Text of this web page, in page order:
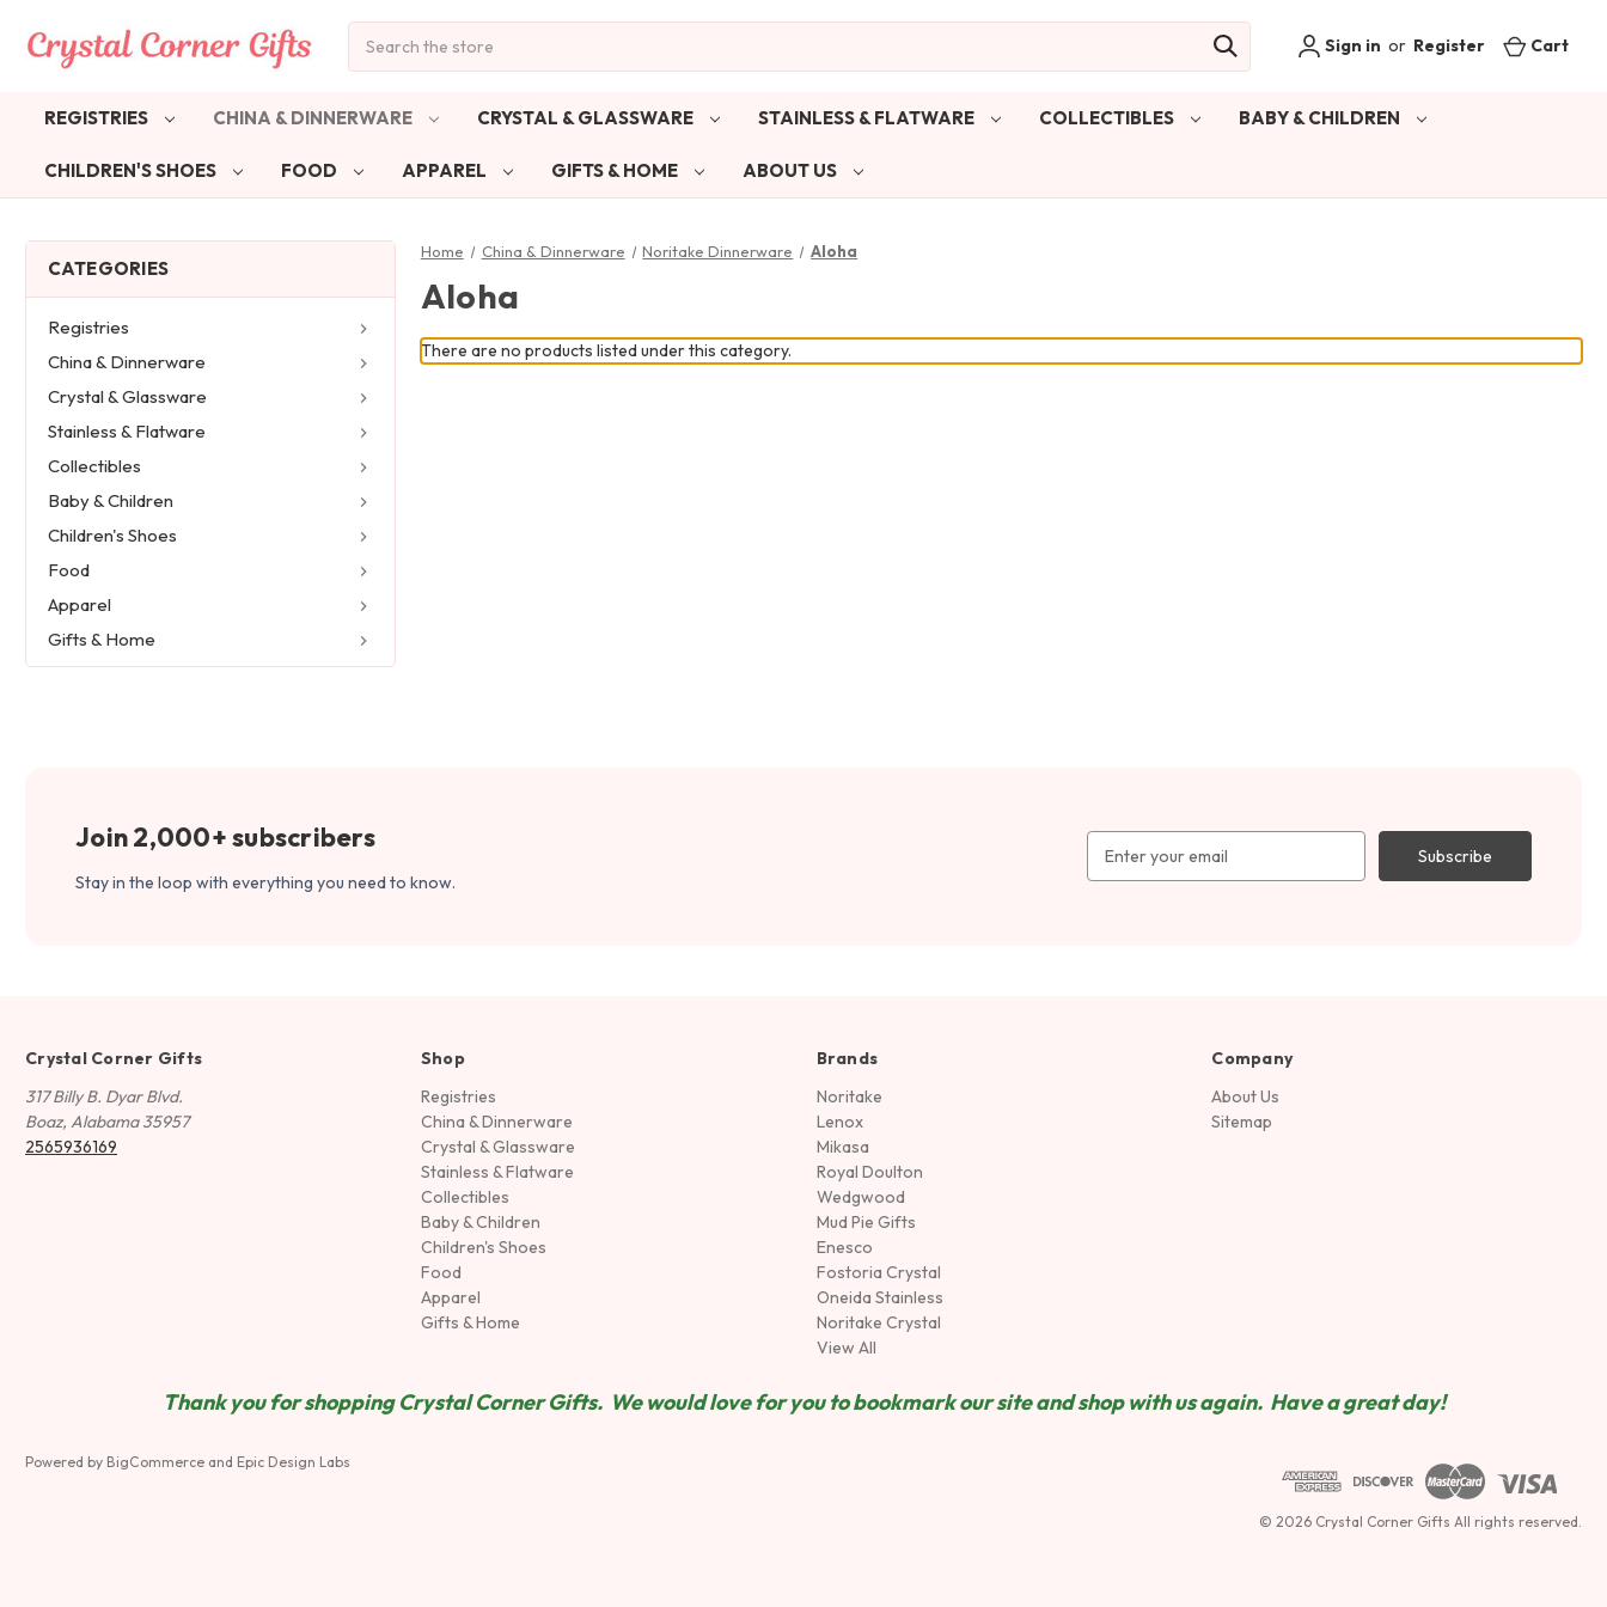
Sign in or Register Cart
REGISTRIES CHINA & DINNERWARE CRYSTAL & GLASSWARE STAINLESS & FLATWARE COLLECTIBLES BABY & CHILDREN
CHILDREN'S SHOES FOOD APPAREL GIFTS & HOME ABOUT US
CATEGORIES
Registries
China & Dinnerware
Crystal & Glassware
Stainless & Flatware
Collectibles
Baby & Children
Children's Shoes
Food
Apparel
Gifts & Home
Home China & Dinnerware Noritake Dinnerware Aloha
Aloha
There are no products listed under this category.
Join 2,000+ subscribers
Stay in the loop with everything you need to know.
Address
Crystal Corner Gifts
317 Billy B. Dyar Blvd.
Boaz, Alabama 35957
2565936169
Shop
Registries
China & Dinnerware
Crystal & Glassware
Stainless & Flatware
Collectibles
Baby & Children
Children's Shoes
Food
Apparel
Gifts & Home
Brands
Noritake
Lenox
Mikasa
Royal Doulton
Wedgwood
Mud Pie Gifts
Enesco
Fostoria Crystal
Oneida Stainless
Noritake Crystal
View All
Company
About Us
Sitemap
Thank you for shopping Crystal Corner Gifts. We would love for you to bookmark our site and shop with us again. Have a great day!
Powered by BigCommerce and Epic Design Labs
© 2026 Crystal Corner Gifts All rights reserved.